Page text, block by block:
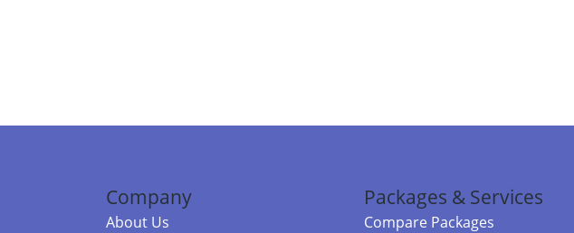
Company
About Us
Packages & Services
Compare Packages